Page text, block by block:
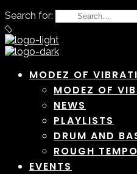
Search for:
MODEZ OF
MODEZ OF
NEWS
PLAYLISTS
DRUM AND
ROUGH
EVENTS